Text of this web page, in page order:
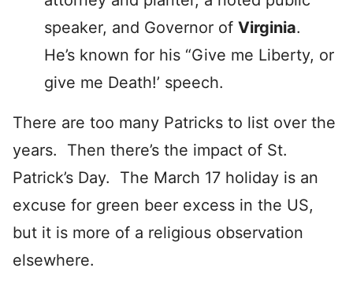
speaker, and Governor of Virginia.
He’s known for his “Give me Liberty, or
give me Death!’ speech.
There are too many Patricks to list over the
years. Then there’s the impact of St.
Patrick’s Day. The March 17 holiday is an
excuse for green beer excess in the US,
but it is more of a religious observation
elsewhere.